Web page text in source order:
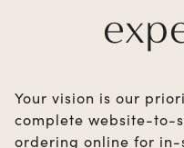
Your vision is our
complete website-to-
ordering online for